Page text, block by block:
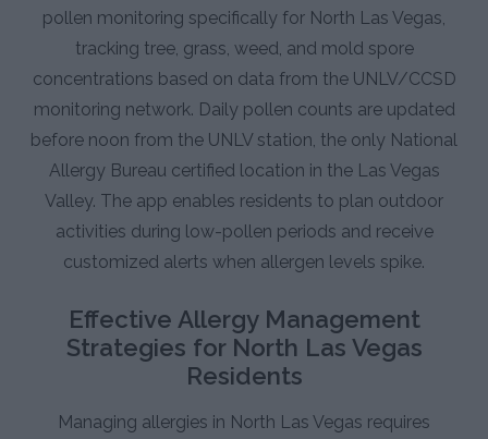
pollen monitoring specifically for North Las Vegas,
tracking tree, grass, weed, and mold spore
concentrations based on data from the UNLV/CCSD
monitoring network. Daily pollen counts are updated
before noon from the UNLV station, the only National
Allergy Bureau certified location in the Las Vegas
Valley. The app enables residents to plan outdoor
activities during low-pollen periods and receive
customized alerts when allergen levels spike.
Effective Allergy Management
Strategies for North Las Vegas
Residents
Managing allergies in North Las Vegas requires